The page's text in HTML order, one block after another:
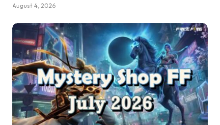
August 4, 2026